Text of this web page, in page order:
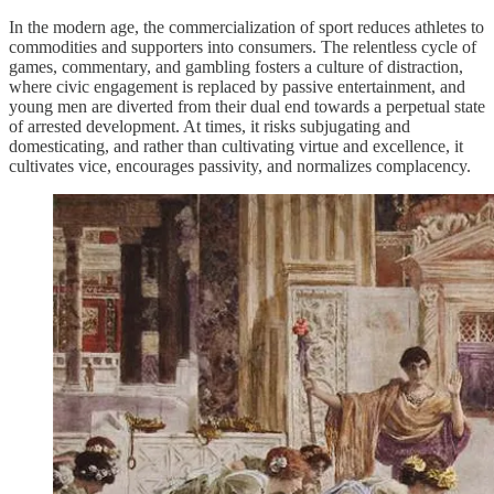
In the modern age, the commercialization of sport reduces athletes to
commodities and supporters into consumers. The relentless cycle of
games, commentary, and gambling fosters a culture of distraction,
where civic engagement is replaced by passive entertainment, and
young men are diverted from their dual end towards a perpetual state
of arrested development. At times, it risks subjugating and
domesticating, and rather than cultivating virtue and excellence, it
cultivates vice, encourages passivity, and normalizes complacency.